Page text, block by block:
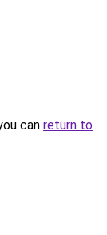
can return to